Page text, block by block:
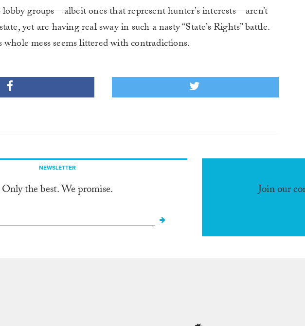
groups—albeit ones that represent hunter’s interests—aren’t
yet are having real sway in such a nasty “State’s Rights” battle.
mess seems littered with contradictions.
NEWSLETTER
Only the best. We promise. Join our